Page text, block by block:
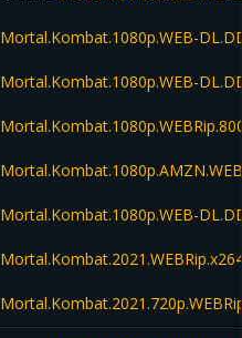
Mortal.Kombat.1080p.WEB-
Mortal.Kombat.1080p.WEB-
Mortal.Kombat.1080p.WEB-